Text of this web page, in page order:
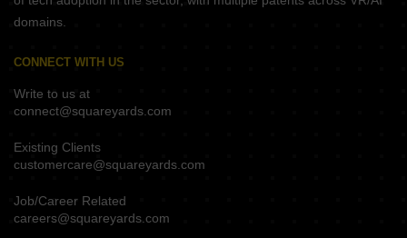
domains.
CONNECT WITH US
Write to us at
connect@squareyards.com
Existing Clients
customercare@squareyards.com
Job/Career Related
careers@squareyards.com